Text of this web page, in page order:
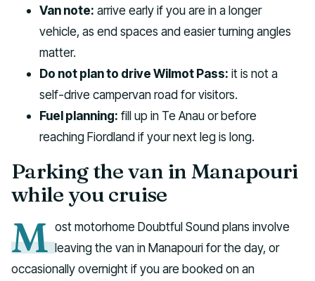
Van note: arrive early if you are in a longer
vehicle, as end spaces and easier turning angles
matter.
Do not plan to drive Wilmot Pass: it is not a
self-drive campervan road for visitors.
Fuel planning: fill up in Te Anau or before
reaching Fiordland if your next leg is long.
Parking the van in Manapouri
while you cruise
M ost motorhome Doubtful Sound plans involve
leaving the van in Manapouri for the day, or
occasionally overnight if you are booked on an